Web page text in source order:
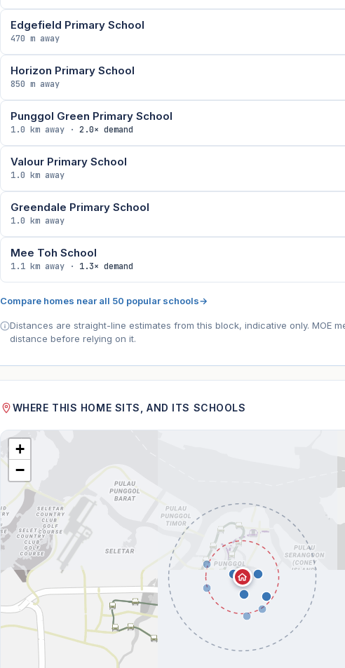
Edgefield Primary School
470 m away
Horizon Primary School
850 m away
Punggol Green Primary School
1.0 km away · 2.0× demand
Valour Primary School
1.0 km away
Greendale Primary School
1.0 km away
Mee Toh School
1.1 km away · 1.3× demand
Compare homes near all 50 popular schools→
Distances are straight-line estimates from this block, indicative only. MOE
distance before relying on it.
WHERE THIS HOME SITS, AND ITS SCHOOLS
+
−